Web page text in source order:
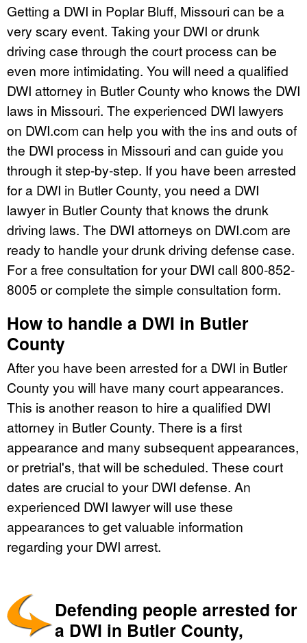
Getting a DWI in Poplar Bluff, Missouri can be a
very scary event. Taking your DWI or drunk
driving case through the court process can be
even more intimidating. You will need a qualified
DWI attorney in Butler County who knows the DWI
laws in Missouri. The experienced DWI lawyers
on DWI.com can help you with the ins and outs of
the DWI process in Missouri and can guide you
through it step-by-step. If you have been arrested
for a DWI in Butler County, you need a DWI
lawyer in Butler County that knows the drunk
driving laws. The DWI attorneys on DWI.com are
ready to handle your drunk driving defense case.
For a free consultation for your DWI call 800-852-
8005 or complete the simple consultation form.
How to handle a DWI in Butler
County
After you have been arrested for a DWI in Butler
County you will have many court appearances.
This is another reason to hire a qualified DWI
attorney in Butler County. There is a first
appearance and many subsequent appearances,
or pretrial's, that will be scheduled. These court
dates are crucial to your DWI defense. An
experienced DWI lawyer will use these
appearances to get valuable information
regarding your DWI arrest.
Defending people arrested for
a DWI in Butler County,